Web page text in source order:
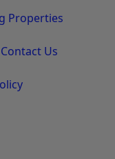
Properties
Us